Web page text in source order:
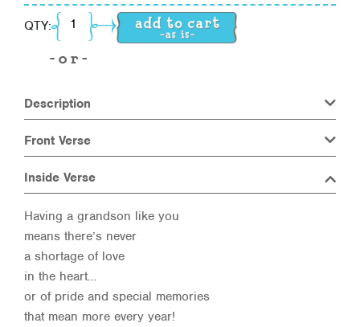
QTY: No Shortage of Love quantity
Description
Front Verse
Inside Verse
Having a grandson like you
means there’s never
a shortage of love
in the heart…
or of pride and special memories
that mean more every year!